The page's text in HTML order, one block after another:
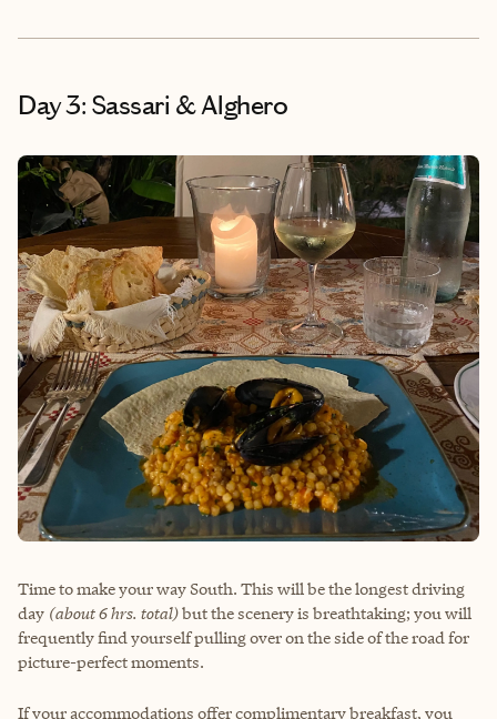
Day 3: Sassari & Alghero
Time to make your way South. This will be the longest driving
day (about 6 hrs. total)but the scenery is breathtaking; you will
frequently find yourself pulling over on the side of the road for
picture-perfect moments.
If your accommodations offer complimentary breakfast, you